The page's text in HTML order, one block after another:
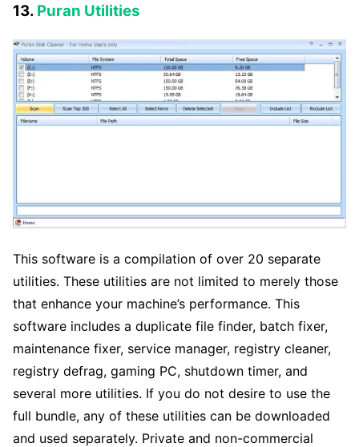
13. Puran Utilities
This software is a compilation of over 20 separate
utilities. These utilities are not limited to merely those
that enhance your machine’s performance. This
software includes a duplicate file finder, batch fixer,
maintenance fixer, service manager, registry cleaner,
registry defrag, gaming PC, shutdown timer, and
several more utilities. If you do not desire to use the
full bundle, any of these utilities can be downloaded
and used separately. Private and non-commercial